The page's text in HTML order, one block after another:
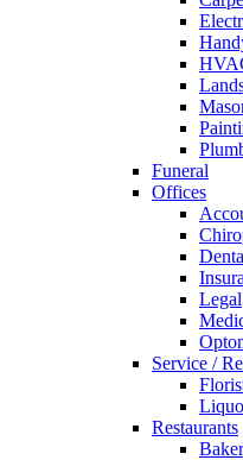
Funeral
Offices
Legal
Service /
Restaurants